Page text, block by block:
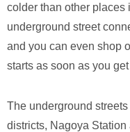
colder than other places
underground street
and you can even shop
starts as soon as you
The underground
districts, Nagoya